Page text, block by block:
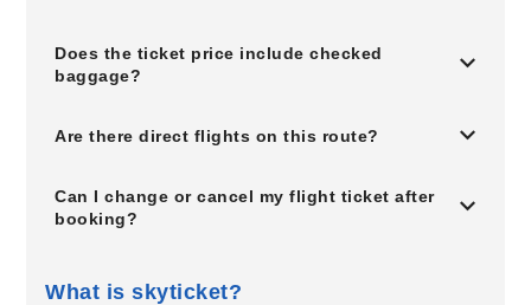
Does the ticket price include checked
baggage?
Are there direct flights on this route?
Can I change or cancel my flight ticket after
booking?
What is skyticket?